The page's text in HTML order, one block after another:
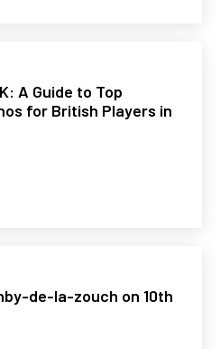
A Guide to Top
for British Players in
de-la-zouch on 10th